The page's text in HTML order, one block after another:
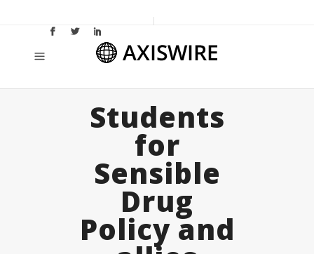
Students
for
Sensible
Drug
Policy and